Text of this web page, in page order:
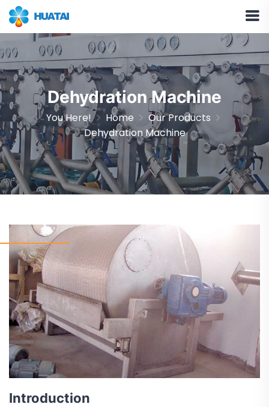
Dehydration Machine
You Here! Home
Our Products
Dehydration Machine
Introduction